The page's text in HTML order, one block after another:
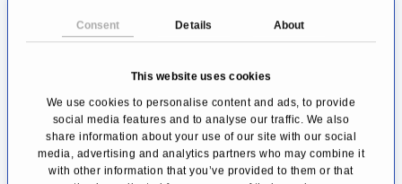
Consent Details About
This website uses cookies
We use cookies to personalise content and ads, to provide
social media features and to analyse our traffic. We also
share information about your use of our site with our social
media, advertising and analytics partners who may combine it
with other information that you’ve provided to them or that
Brain Tumors: Diagnosis and
Peripheral Tumors
One of the clinic's particular areas of focus is
the surgical removal of brain tumors. A brain
tumor diagnosis means a significant turning